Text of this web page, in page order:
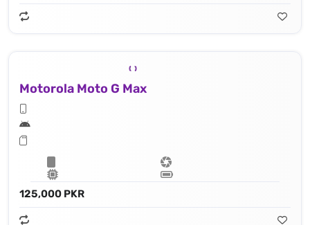
Motorola Moto G Max
125,000 PKR